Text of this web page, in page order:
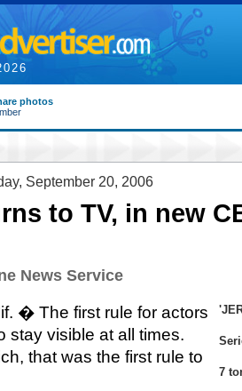
photos
September 20, 2006
to TV, in new
News Service
7
� The first rule for actors
stay visible at all times.
that was the first rule to